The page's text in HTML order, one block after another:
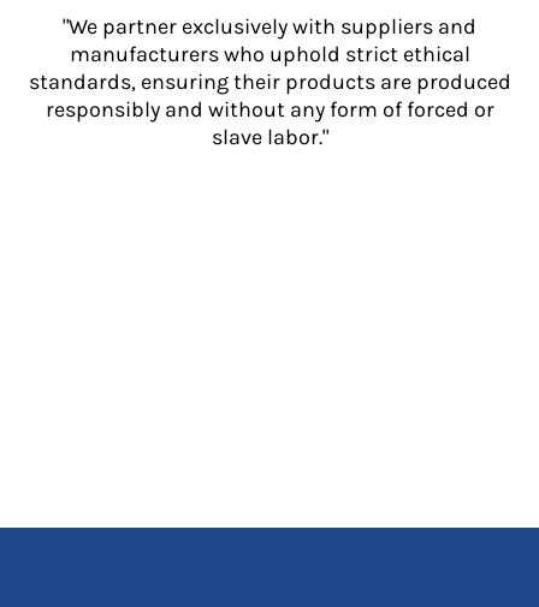
"We partner exclusively with suppliers and
manufacturers who uphold strict ethical
standards, ensuring their products are produced
responsibly and without any form of forced or
slave labor."